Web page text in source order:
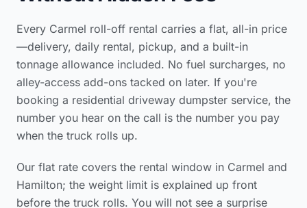
Every Carmel roll-off rental carries a flat, all-in price
—delivery, daily rental, pickup, and a built-in
tonnage allowance included. No fuel surcharges, no
alley-access add-ons tacked on later. If you're
booking a residential driveway dumpster service, the
number you hear on the call is the number you pay
when the truck rolls up.
Our flat rate covers the rental window in Carmel and
Hamilton; the weight limit is explained up front
before the truck rolls. You will not see a surprise